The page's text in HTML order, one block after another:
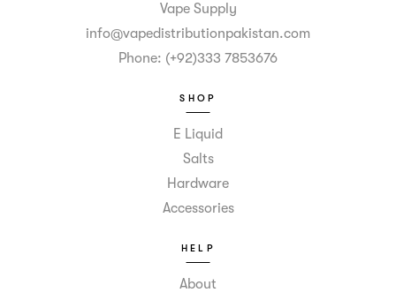
Vape Supply
info@vapedistributionpakistan.com
Phone: (+92)333 7853676
SHOP
E Liquid
Salts
Hardware
Accessories
HELP
About